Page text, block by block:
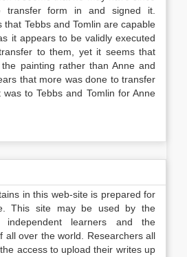
transfer form in and signed it.
that Tebbs and Tomlin are capable
it appears to be validly executed
to them, yet it seems that
painting rather than Anne and
that more was done to transfer
to Tebbs and Tomlin for Anne
in this web-site is prepared for
This site may be used by the
independent learners and the
all over the world. Researchers all
access to upload their writes up